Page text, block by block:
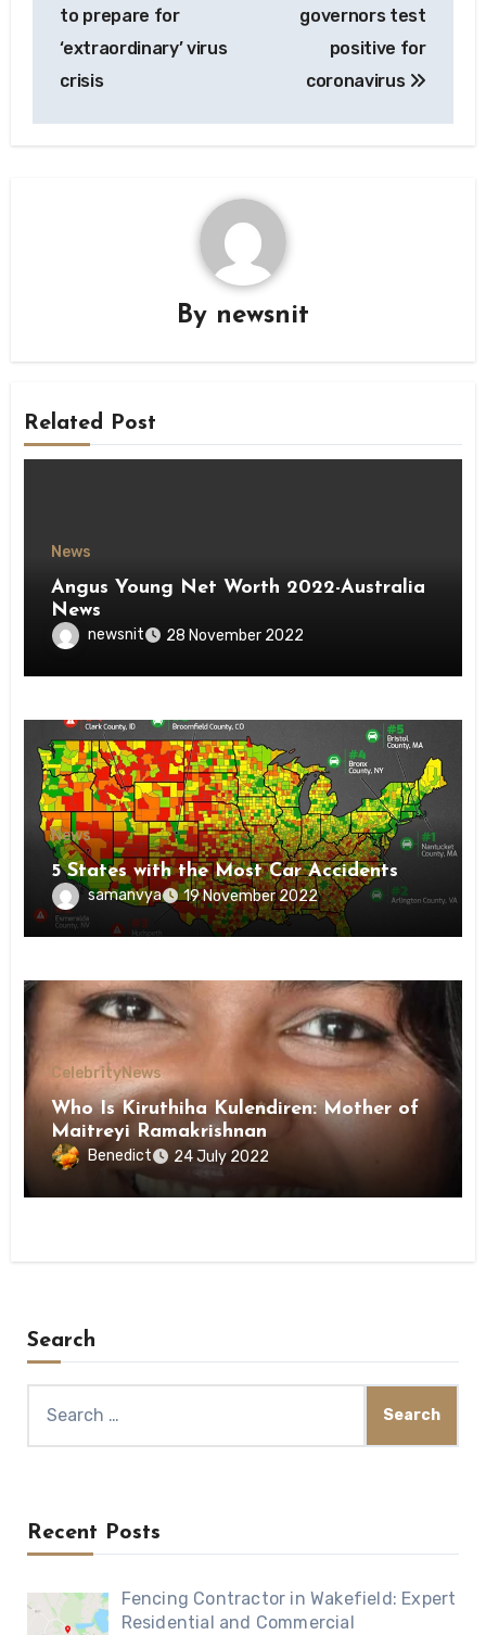
to prepare for
‘extraordinary’ virus
crisis
governors test
positive for
coronavirus
By newsnit
Related Post
News
Angus Young Net Worth 2022-Australia
News
newsnit 28 November 2022
News
5 States with the Most Car Accidents
samanvya 19 November 2022
CelebrityNews
Who Is Kiruthiha Kulendiren: Mother of
Maitreyi Ramakrishnan
Benedict 24 July 2022
Search
Recent Posts
Fencing Contractor in Wakefield: Expert
Residential and Commercial